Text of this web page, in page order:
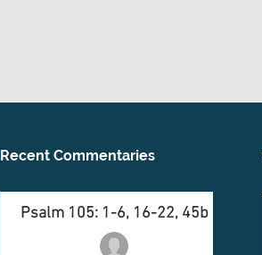
Recent Commentaries
Psalm 105: 1-6, 16-22, 45b